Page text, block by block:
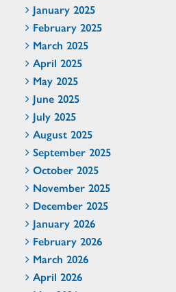
January 2025
February 2025
March 2025
April 2025
May 2025
June 2025
July 2025
August 2025
September 2025
October 2025
November 2025
December 2025
January 2026
February 2026
March 2026
April 2026